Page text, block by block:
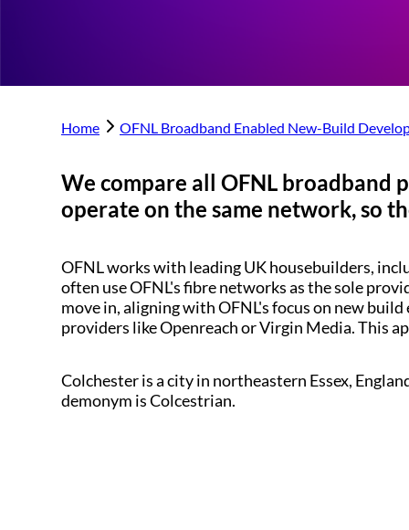
Home OFNL Broadband Enabled New-Build
We compare all OFNL broadband
operate on the same network, so
OFNL works with leading UK housebuilders,
often use OFNL's fibre networks as the sole
move in, aligning with OFNL's focus on new
providers like Openreach or Virgin Media. This
Colchester is a city in northeastern Essex,
demonym is Colcestrian.